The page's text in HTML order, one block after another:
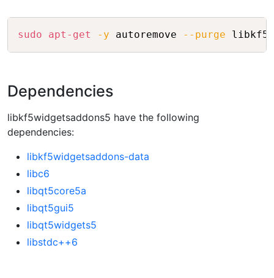
sudo apt-get -y autoremove --purge Copy
Dependencies
libkf5widgetsaddons5 have the following
dependencies:
libkf5widgetsaddons-data
libc6
libqt5core5a
libqt5gui5
libqt5widgets5
libstdc++6